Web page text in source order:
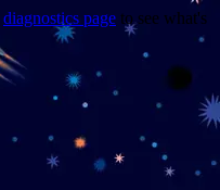
diagnostics page to see what's